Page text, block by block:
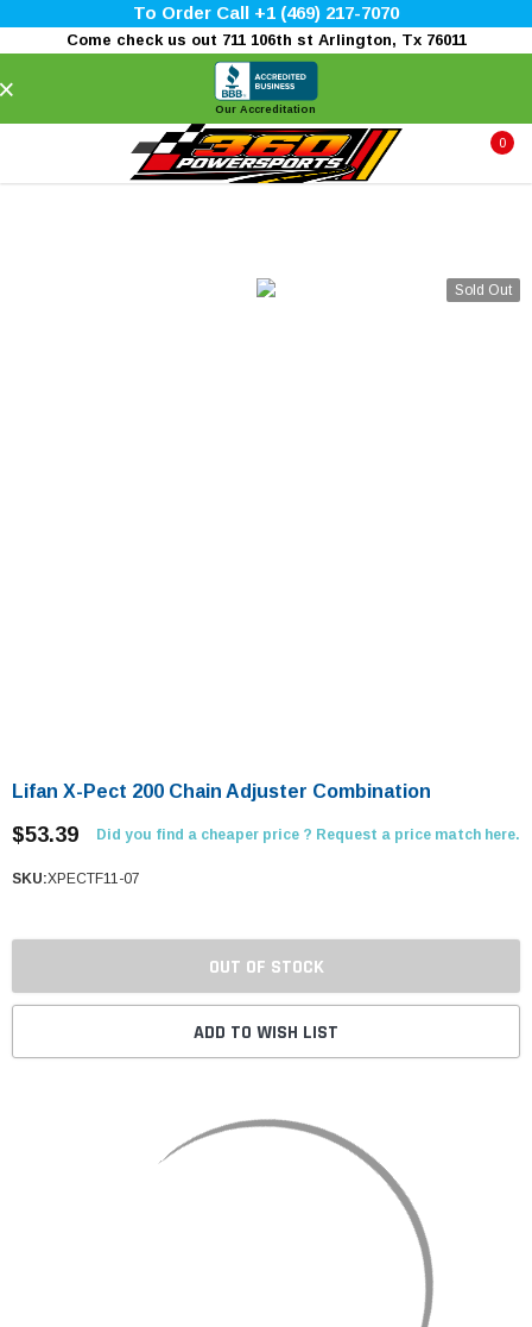
To Order Call +1 (469) 217-7070
Come check us out 711 106th st Arlington, Tx 76011
Our Accreditation
0
Sold Out
Lifan X-Pect 200 Chain Adjuster Combination
$53.39 Did you find a cheaper price ? Request a price match here.
SKU:XPECTF11-07
OUT OF STOCK
ADD TO WISH LIST